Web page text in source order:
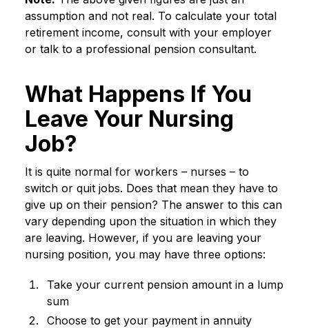
assumption and not real. To calculate your total
retirement income, consult with your employer
or talk to a professional pension consultant.
What Happens If You
Leave Your Nursing
Job?
It is quite normal for workers – nurses – to
switch or quit jobs. Does that mean they have to
give up on their pension? The answer to this can
vary depending upon the situation in which they
are leaving. However, if you are leaving your
nursing position, you may have three options:
Take your current pension amount in a lump
sum
Choose to get your payment in annuity